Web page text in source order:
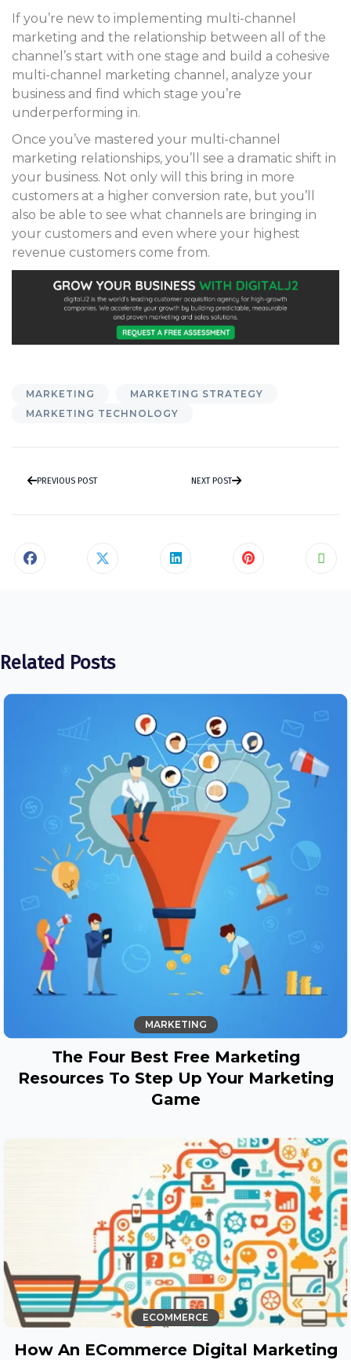
If you’re new to implementing multi-channel
marketing and the relationship between all of the
channel’s start with one stage and build a cohesive
multi-channel marketing channel, analyze your
business and find which stage you’re
underperforming in.
Once you’ve mastered your multi-channel
marketing relationships, you’ll see a dramatic shift in
your business. Not only will this bring in more
customers at a higher conversion rate, but you’ll
also be able to see what channels are bringing in
your customers and even where your highest
revenue customers come from.
MARKETING
MARKETING STRATEGY
MARKETING TECHNOLOGY
PREVIOUS POST NEXT POST
Related Posts
MARKETING
The Four Best Free Marketing
Resources To Step Up Your Marketing
Game
ECOMMERCE
How An ECommerce Digital Marketing